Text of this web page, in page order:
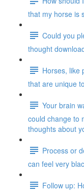
that my horse is
Could you
thought
Horses, like
that are unique
Your brain
could change to
thoughts about
Process or
can feel very
Follow up: